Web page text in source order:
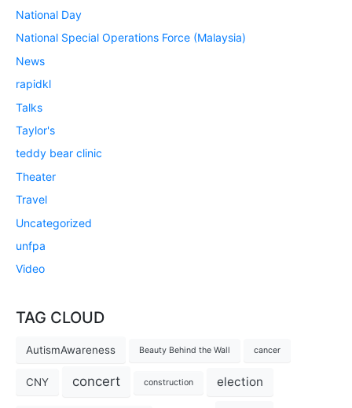
National Day
National Special Operations Force (Malaysia)
News
rapidkl
Talks
Taylor's
teddy bear clinic
Theater
Travel
Uncategorized
unfpa
Video
TAG CLOUD
AutismAwareness Beauty Behind the Wall cancer
CNY concert construction election